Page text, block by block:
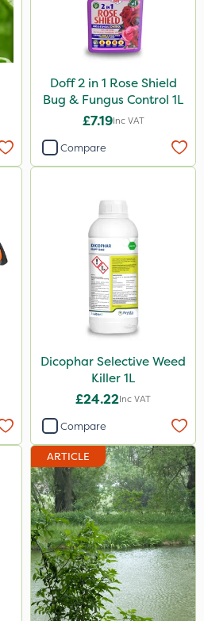
Doff 2 in 1 Rose Shield
Bug & Fungus Control 1L
£7.19Inc VAT
Compare
Dicophar Selective Weed
Killer 1L
£24.22Inc VAT
Compare
ARTICLE